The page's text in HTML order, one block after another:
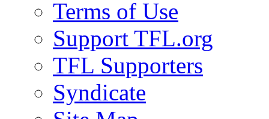
Terms of Use
Support TFL.org
TFL Supporters
Syndicate